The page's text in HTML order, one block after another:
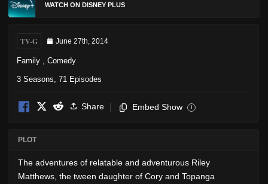
WATCH ON DISNEY PLUS
TV-G June 27th, 2014
Family Comedy
3 Seasons, 71 Episodes
Share Embed Show i
PLOT
The adventures of relatable and adventurous Riley
Matthews, the tween daughter of Cory and Topanga